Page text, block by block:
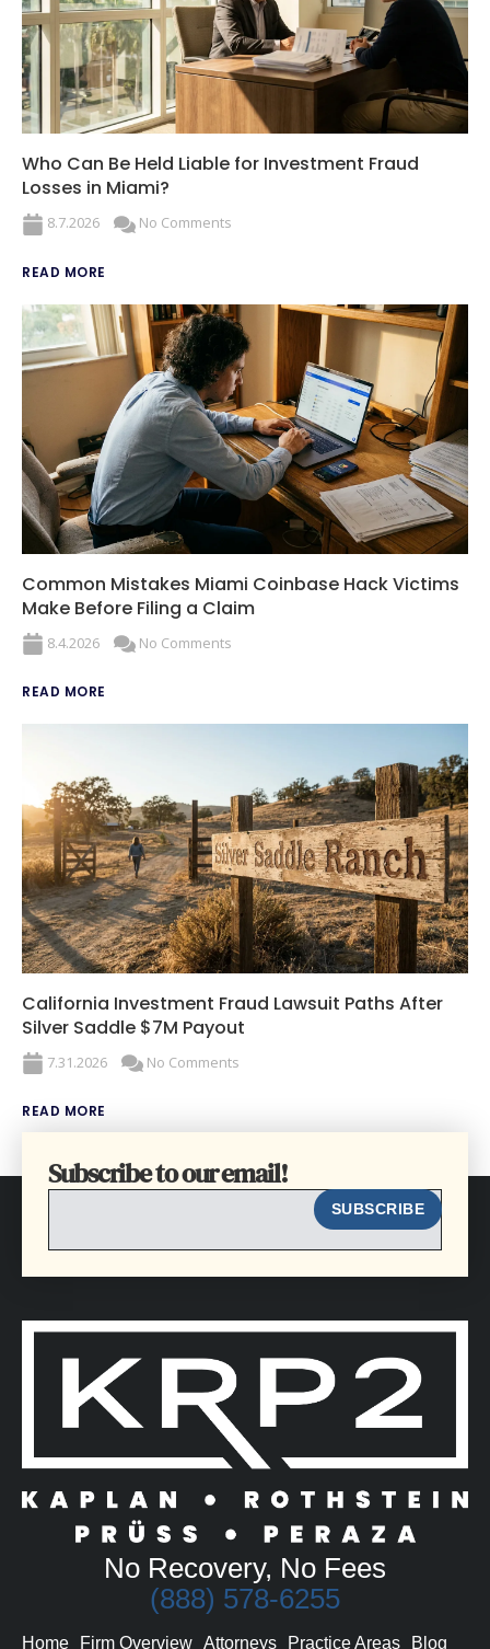
Who Can Be Held Liable for Investment Fraud
Losses in Miami?
8.7.2026 No Comments
READ MORE
Common Mistakes Miami Coinbase Hack Victims
Make Before Filing a Claim
8.4.2026 No Comments
READ MORE
California Investment Fraud Lawsuit Paths After
Silver Saddle $7M Payout
7.31.2026 No Comments
READ MORE
Subscribe to our email!
EMAIL
SUBSCRIBE
No Recovery, No Fees
(888) 578-6255
Home Firm Overview Attorneys Practice Areas Blog